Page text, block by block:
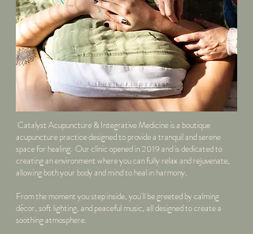
Catalyst Acupuncture & Integrative Medicine is a boutique
acupuncture practice designed to provide a tranquil and serene
space for healing. Our clinic opened in 2019 and is dedicated to
creating an environment where you can fully relax and rejuvenate,
allowing both your body and mind to heal in harmony.
From the moment you step inside, you'll be greeted by calming
décor, soft lighting, and peaceful music, all designed to create a
soothing atmosphere.